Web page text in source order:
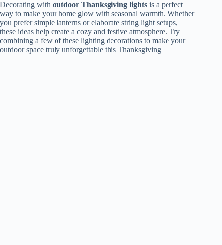
Decorating with outdoor Thanksgiving lights is a perfect
way to make your home glow with seasonal warmth. Whether
you prefer simple lanterns or elaborate string light setups,
these ideas help create a cozy and festive atmosphere. Try
combining a few of these lighting decorations to make your
outdoor space truly unforgettable this Thanksgiving